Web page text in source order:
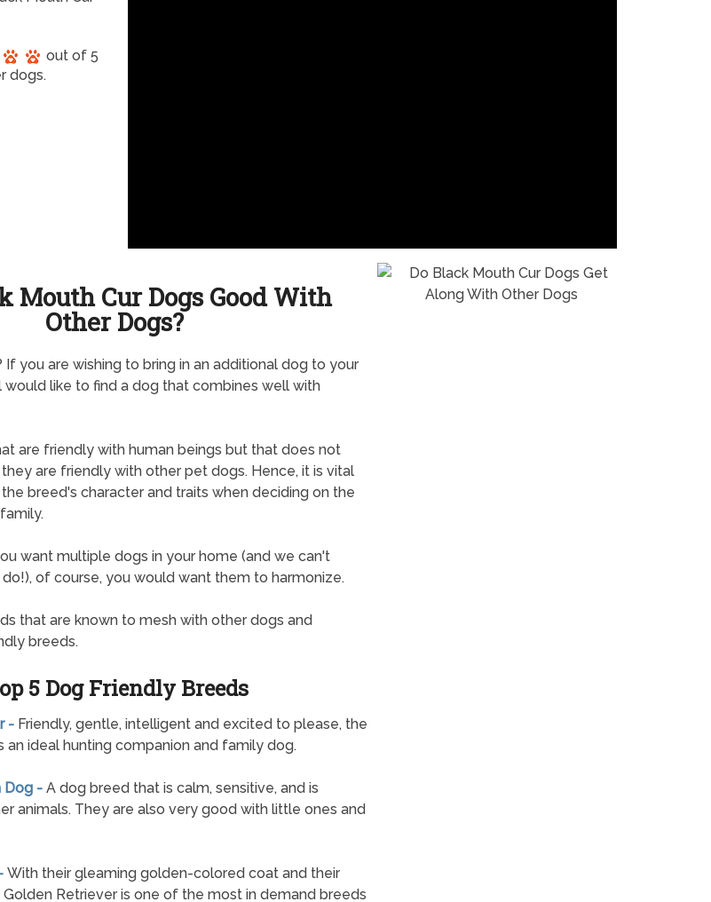
out of 5
dogs.
Mouth Cur Dogs Good With
Other Dogs?
If you are wishing to bring in an additional dog to your
would like to find a dog that combines well with
are friendly with human beings but that does not
are friendly with other pet dogs. Hence, it is vital
breed's character and traits when deciding on the
want multiple dogs in your home (and we can't
of course, you would want them to harmonize.
that are known to mesh with other dogs and
breeds.
5 Dog Friendly Breeds
- Friendly, gentle, intelligent and excited to please, the
an ideal hunting companion and family dog.
Dog - A dog breed that is calm, sensitive, and is
animals. They are also very good with little ones and
With their gleaming golden-colored coat and their
Retriever is one of the most in demand breeds